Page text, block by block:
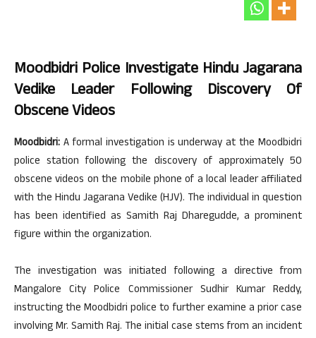
Moodbidri Police Investigate Hindu Jagarana
Vedike Leader Following Discovery Of
Obscene Videos
Moodbidri: A formal investigation is underway at the Moodbidri
police station following the discovery of approximately 50
obscene videos on the mobile phone of a local leader affiliated
with the Hindu Jagarana Vedike (HJV). The individual in question
has been identified as Samith Raj Dharegudde, a prominent
figure within the organization.
The investigation was initiated following a directive from
Mangalore City Police Commissioner Sudhir Kumar Reddy,
instructing the Moodbidri police to further examine a prior case
involving Mr. Samith Raj. The initial case stems from an incident